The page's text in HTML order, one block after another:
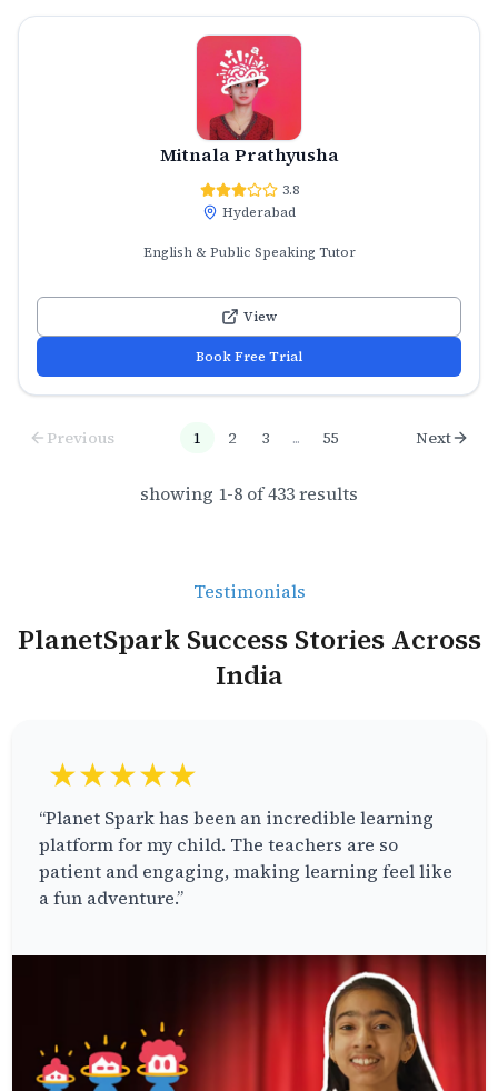
Mitnala Prathyusha
3.8
Hyderabad
English & Public Speaking Tutor
View
Book Free Trial
Previous 1 2 3 ... 55 Next
showing 1-8 of433results
Testimonials
PlanetSpark Success Stories Across
India
★★★★★
“Planet Spark has been an incredible learning
platform for my child. The teachers are so
patient and engaging, making learning feel like
a fun adventure.”